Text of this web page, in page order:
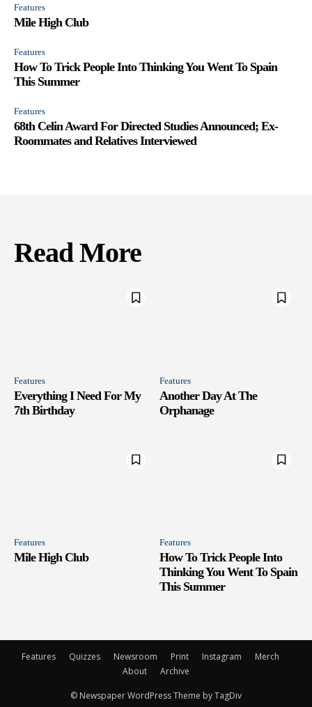
Features
Mile High Club
Features
How To Trick People Into Thinking You Went To Spain
This Summer
Features
68th Celin Award For Directed Studies Announced; Ex-
Roommates and Relatives Interviewed
Read More
Features
Everything I Need For My
7th Birthday
Features
Another Day At The
Orphanage
Features
Mile High Club
Features
How To Trick People Into
Thinking You Went To Spain
This Summer
Features Quizzes Newsroom Print Instagram
Merch
About
Archive
© Newspaper WordPress Theme by TagDiv